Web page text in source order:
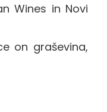
Wines in Novi
on graševina,